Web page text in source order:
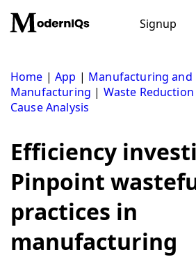
content
Signup
Home |App | Manufacturing and
Manufacturing | Waste Reduction
Cause Analysis
Efficiency
Pinpoint
practices in
manufacturing